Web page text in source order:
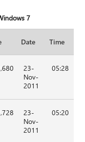
7
Date Time
23-
Nov-
2011
05:28
23-
Nov-
2011
05:20